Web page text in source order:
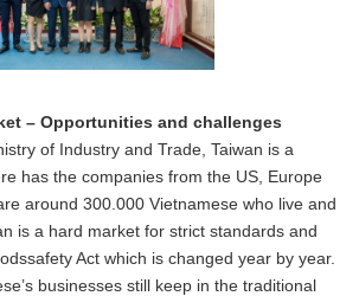
– Opportunities and challenges
of Industry and Trade, Taiwan is a
has the companies from the US, Europe
around 300.000 Vietnamese who live and
is a hard market for strict standards and
Act which is changed year by year.
businesses still keep in the traditional